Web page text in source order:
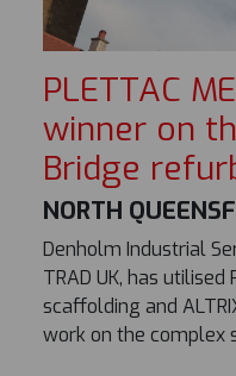
PLETTAC
winner on
Bridge
NORTH
Denholm Industrial
TRAD UK, has utilised
scaffolding and
work on the complex